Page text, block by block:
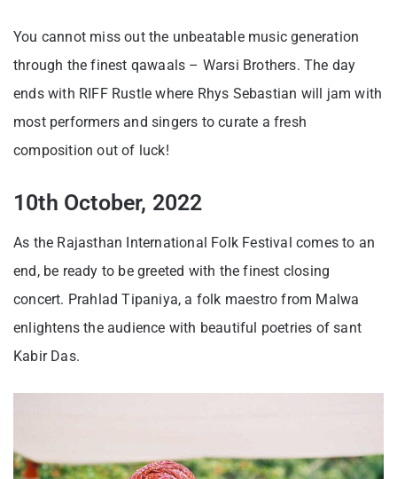
You cannot miss out the unbeatable music generation
through the finest qawaals – Warsi Brothers. The day
ends with RIFF Rustle where Rhys Sebastian will jam with
most performers and singers to curate a fresh
composition out of luck!
10th October, 2022
As the Rajasthan International Folk Festival comes to an
end, be ready to be greeted with the finest closing
concert. Prahlad Tipaniya, a folk maestro from Malwa
enlightens the audience with beautiful poetries of sant
Kabir Das.